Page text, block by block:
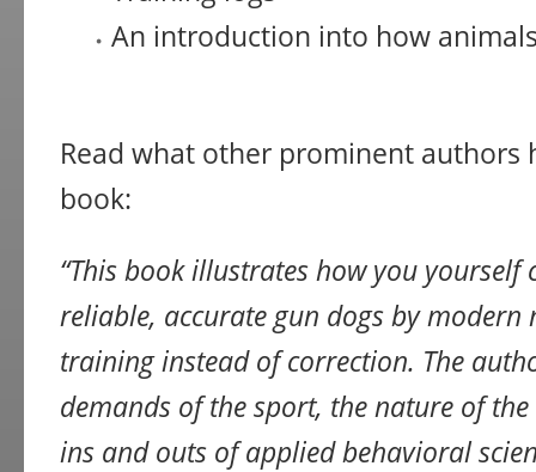
An introduction into how
Read what other prominent authors
book:
“This book illustrates how you yourself
reliable, accurate gun dogs by modern
training instead of correction. The
demands of the sport, the nature of
ins and outs of applied behavioral